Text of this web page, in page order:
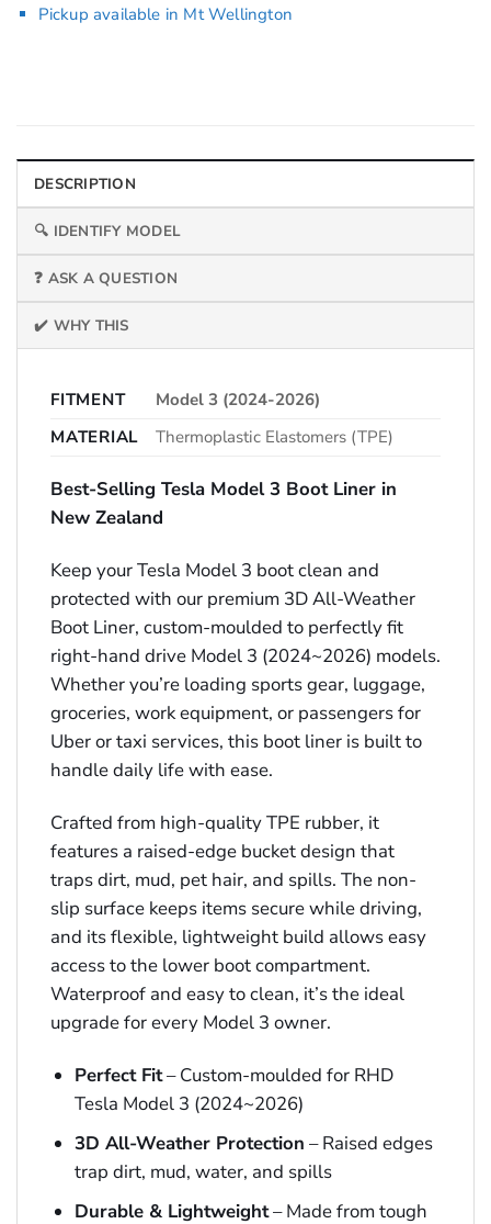
Pickup available in Mt Wellington
DESCRIPTION
🔍 IDENTIFY MODEL
❓ ASK A QUESTION
✔️ WHY THIS
FITMENT
Model 3 (2024-2026)
MATERIAL
Thermoplastic Elastomers (TPE)
Best-Selling Tesla Model 3 Boot Liner in
New Zealand
Keep your Tesla Model 3 boot clean and
protected with our premium 3D All-Weather
Boot Liner, custom-moulded to perfectly fit
right-hand drive Model 3 (2024~2026) models.
Whether you’re loading sports gear, luggage,
groceries, work equipment, or passengers for
Uber or taxi services, this boot liner is built to
handle daily life with ease.
Crafted from high-quality TPE rubber, it
features a raised-edge bucket design that
traps dirt, mud, pet hair, and spills. The non-
slip surface keeps items secure while driving,
and its flexible, lightweight build allows easy
access to the lower boot compartment.
Waterproof and easy to clean, it’s the ideal
upgrade for every Model 3 owner.
Perfect Fit– Custom-moulded for RHD
Tesla Model 3 (2024~2026)
3D All-Weather Protection – Raised edges
trap dirt, mud, water, and spills
Durable & Lightweight– Made from tough